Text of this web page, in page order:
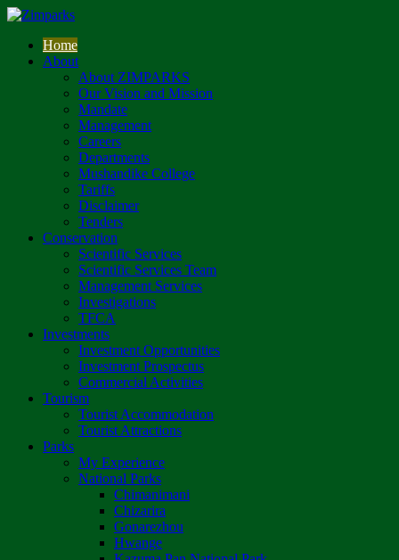
Home
About
About ZIMPARKS
Our Vision and Mission
Mandate
Management
Careers
Departments
Mushandike College
Tariffs
Disclaimer
Tenders
Conservation
Scientific Services
Scientific Services Team
Management Services
Investigations
TFCA
Investments
Investment Opportunities
Investment Prospectus
Commercial Activities
Tourism
Tourist Accommodation
Tourist Attractions
Parks
My Experience
National Parks
Chimanimani
Chizarira
Gonarezhou
Hwange